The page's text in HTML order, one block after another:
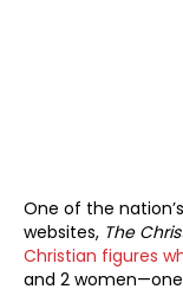
One of the
websites, The
Christian figures
and 2